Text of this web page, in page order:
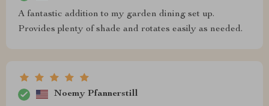
A fantastic addition to my garden dining set up.
Provides plenty of shade and rotates easily as needed.
Noemy Pfannerstill